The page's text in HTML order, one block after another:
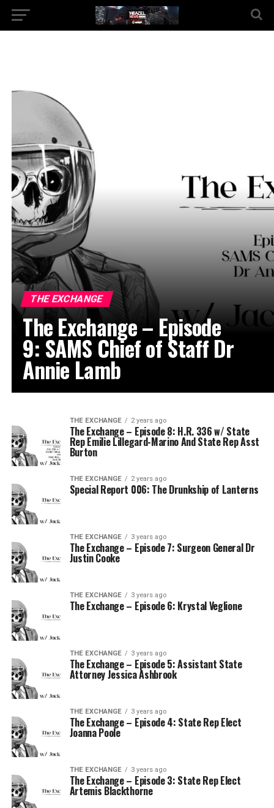
THE EXCHANGE
The Exchange – Episode
9: SAMS Chief of Staff Dr
Annie Lamb
THE EXCHANGE 2 years ago
The Exchange – Episode 8: H.R. 336 w/ State
Rep Emilie Lillegard-Marino And State Rep Asst
Burton
THE EXCHANGE 2 years ago
Special Report 006: The Drunkship of Lanterns
THE EXCHANGE 3 years ago
The Exchange – Episode 7: Surgeon General Dr
Justin Cooke
THE EXCHANGE 3 years ago
The Exchange – Episode 6: Krystal Veglione
THE EXCHANGE 3 years ago
The Exchange – Episode 5: Assistant State
Attorney Jessica Ashbrook
THE EXCHANGE 3 years ago
The Exchange – Episode 4: State Rep Elect
Joanna Poole
THE EXCHANGE 3 years ago
The Exchange – Episode 3: State Rep Elect
Artemis Blackthorne